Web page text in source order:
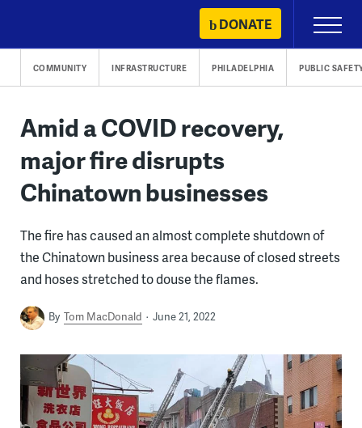
content
DONATE
Primary
Menu
COMMUNITY INFRASTRUCTURE PHILADELPHIA PUBLIC
Amid a COVID recovery,
major fire disrupts
Chinatown businesses
The fire has caused an almost complete shutdown of
the Chinatown business area because of closed streets
and hoses stretched to douse the flames.
By Tom MacDonald June 21, 2022